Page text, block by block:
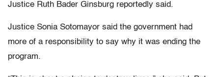
Justice Ruth Bader Ginsburg reportedly said.
Justice Sonia Sotomayor said the government had
more of a responsibility to say why it was ending the
program.